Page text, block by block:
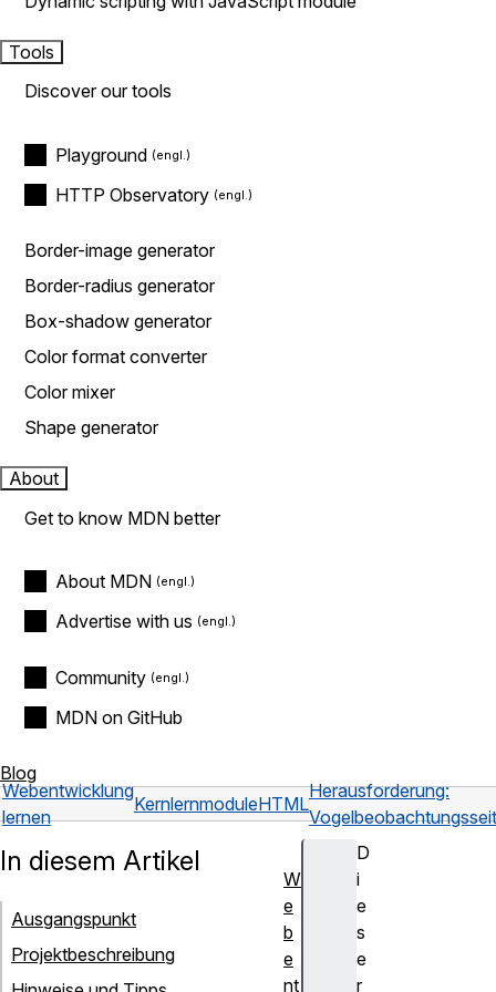
Tools
Discover our tools
Playground
HTTP Observatory
Border-image generator
Border-radius generator
Box-shadow generator
Color format converter
Color mixer
Shape generator
About
Get to know MDN better
About MDN
Advertise with us
Community
MDN on GitHub
Blog
Webentwicklung
lernen
KernlernmoduleHTML
Herausforderung:
D
i
e
s
e
r
In diesem Artikel
Ausgangspunkt
Projektbeschreibung
W
e
b
e
nt